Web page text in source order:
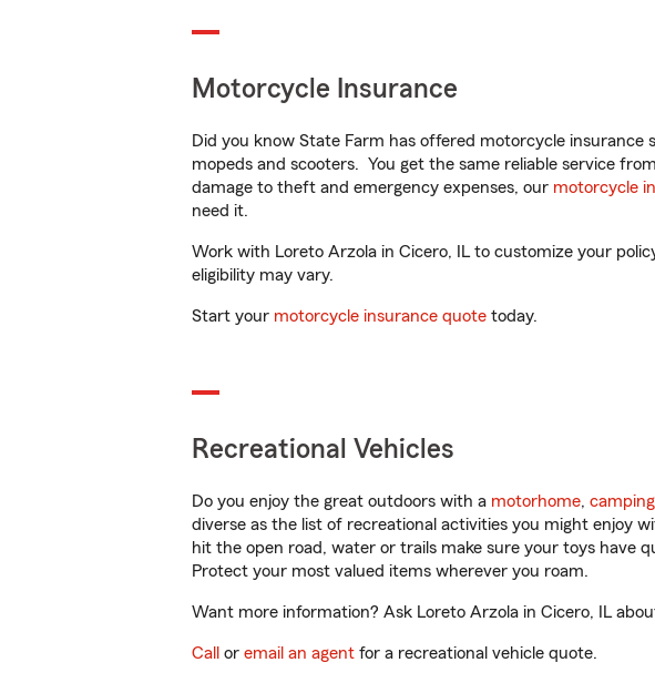
Motorcycle Insurance
Did you know State Farm has offered motorcycle
mopeds and scooters. You get the same reliable service
damage to theft and emergency expenses, our motorcycle
need it.
Work with Loreto Arzola in Cicero, IL to customize your
eligibility may vary.
Start your motorcycle insurance quote today.
Recreational Vehicles
Do you enjoy the great outdoors with a motorhome,
diverse as the list of recreational activities you might enjoy
hit the open road, water or trails make sure your toys have
Protect your most valued items wherever you roam.
Want more information? Ask Loreto Arzola in Cicero, IL
Call or email an agent for a recreational vehicle quote.